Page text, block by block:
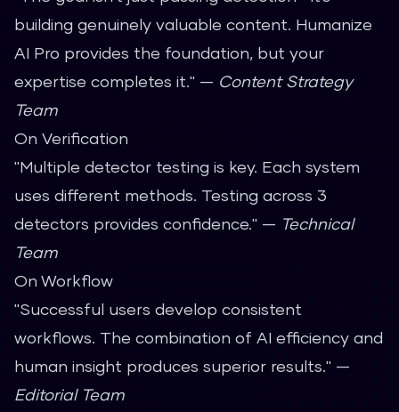
building genuinely valuable content. Humanize
AI Pro provides the foundation, but your
expertise completes it." — Content Strategy
Team
On Verification
"Multiple detector testing is key. Each system
uses different methods. Testing across 3
detectors provides confidence." — Technical
Team
On Workflow
"Successful users develop consistent
workflows. The combination of AI efficiency and
human insight produces superior results." —
Editorial Team